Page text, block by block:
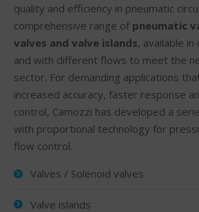
quality and efficiency in pneumatic
comprehensive range of pneumatic
valves and valve islands, available
and with different flows to meet the
sector. For demanding applications
increased accuracy, faster response
control, Camozzi has developed a
with proportional technology for
flow control.
Valves / Solenoid valves
Valve islands